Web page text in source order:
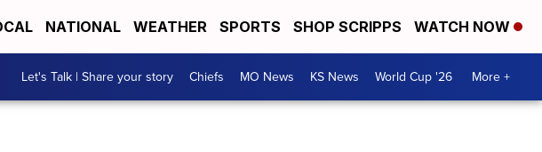
NATIONAL WEATHER SPORTS SHOP SCRIPPS WATCH NOW
Let's Talk | Share your story Chiefs MO News KS News World Cup '26 More +